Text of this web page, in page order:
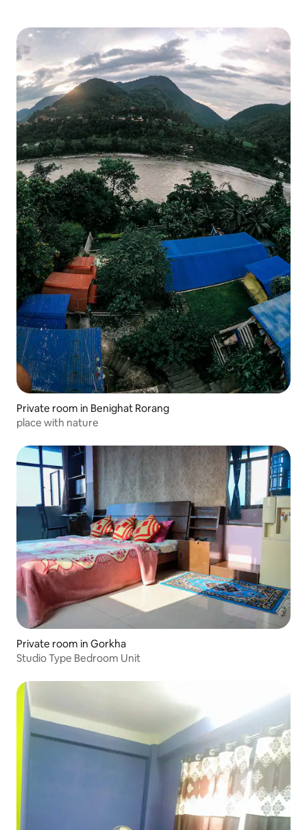
Private room in Benighat Rorang
place with nature
Private room in Gorkha
Studio Type Bedroom Unit